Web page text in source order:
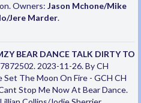
Owners: Jason Mchone/Mike
Jere Marder.
BEAR DANCE TALK DIRTY TO
2023-11-26. By CH
Set The Moon On Fire - GCH CH
Stop Me Now At Bear Dance.